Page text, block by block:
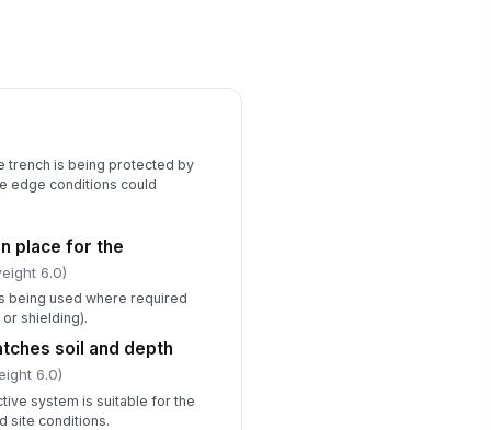
accumulation or seepage
Type here…
actions assigned and
here…
stopped for any critical
trench is being protected by
edge conditions could
place for the
6.0)
being used where required
shielding).
soil and depth
6.0)
system is suitable for the
site conditions.